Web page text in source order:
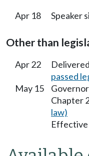
Apr 18 Speaker
Other than
Apr 22
passed
May 15
Chapter
law)